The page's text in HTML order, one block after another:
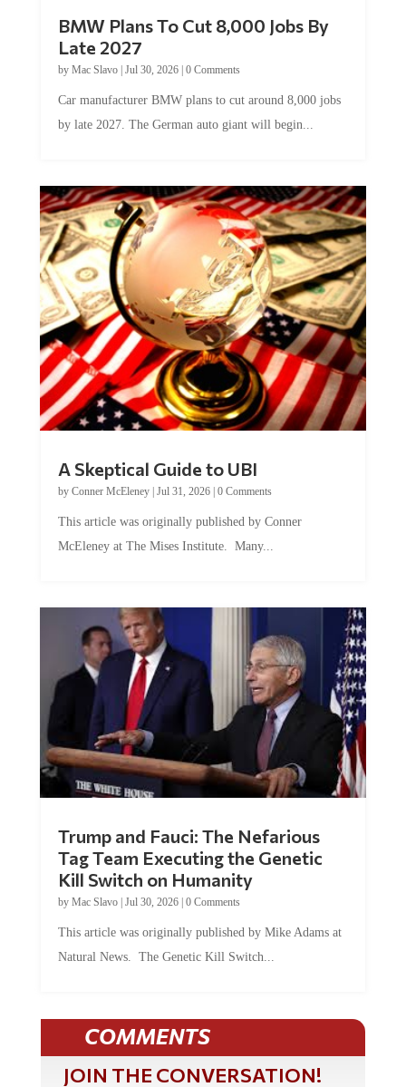
Late 2027
byMac Slavo|Jul 30, 2026
by late 2027. The German auto giant will begin...
by Conner McEleney |Jul 31, 2026|0 Comments
McEleney at The Mises Institute. Many...
Tag Team Executing the Genetic
Kill Switch on Humanity
byMac Slavo |Jul 30, 2026 | 0 Comments
Natural News. The Genetic Kill Switch...
COMMENTS
JOIN THE CONVERSATION!